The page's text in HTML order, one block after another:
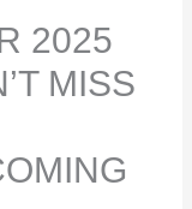
2025
MISS